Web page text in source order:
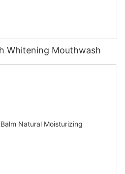
Whitening Mouthwash